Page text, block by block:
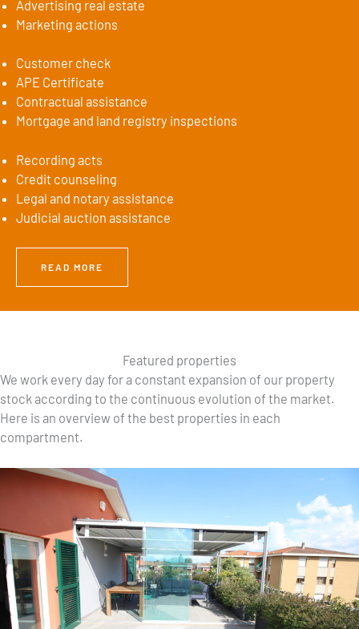
Advertising real estate
Marketing actions
Customer check
APE Certificate
Contractual assistance
Mortgage and land registry inspections
Recording acts
Credit counseling
Legal and notary assistance
Judicial auction assistance
READ MORE
Featured properties
We work every day for a constant expansion of our property
stock according to the continuous evolution of the market.
Here is an overview of the best properties in each
compartment.